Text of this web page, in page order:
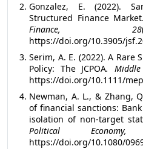
Gonzalez, E. (2022).
Structured Finance Market.
Finance, 28
https://doi.org/10.3905/
Serim, A. E. (2022). A
Policy: The JCPOA. Middle
https://doi.org/10.1111/
Newman, A. L., & Zhang,
of financial sanctions:
isolation of non-target
Political
https://doi.org/10.1080/